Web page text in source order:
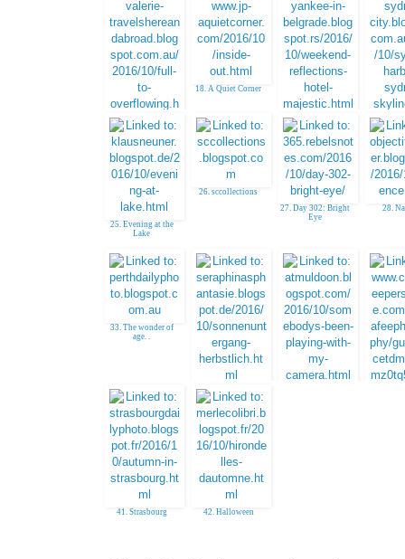
17. Valerie, Australia
18. A Quiet Corner
19. Bibi, Serbia
20. Jim,
25. Evening at the
Lake
26. sccollections
27. Day 302: Bright
Eye
28.
33. The wonder of
age. .
34. Sunset
41. Strasbourg
42. Halloween